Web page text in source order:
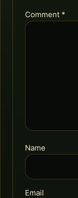
Comment *
Name
Email